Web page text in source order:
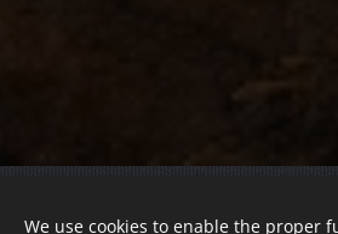
We use cookies to enable the proper